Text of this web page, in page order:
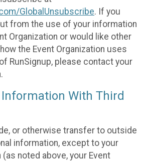
GlobalUnsubscribe. If you
from the use of your information
Organization or would like other
the Event Organization uses
RunSignup, please contact your
With Third
or otherwise transfer to outside
information, except to your
(as noted above, your Event